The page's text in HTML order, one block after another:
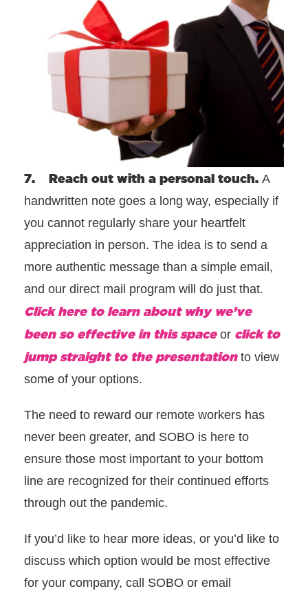
7. Reach out with a personal touch. A
handwritten note goes a long way, especially if
you cannot regularly share your heartfelt
appreciation in person. The idea is to send a
more authentic message than a simple email,
and our direct mail program will do just that.
Click here to learn about why we’ve
been so effective in this spaceor click to
jump straight to the presentationto view
some of your options.
The need to reward our remote workers has
never been greater, and SOBO is here to
ensure those most important to your bottom
line are recognized for their continued efforts
through out the pandemic.
If you’d like to hear more ideas, or you’d like to
discuss which option would be most effective
for your company, call SOBO or email